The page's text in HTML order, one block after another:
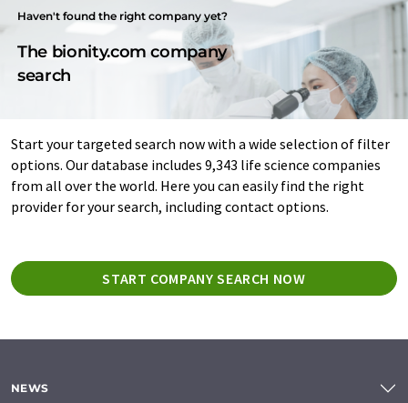
Haven't found the right company yet?
The bionity.com company
search
Start your targeted search now with a wide selection of filter
options. Our database includes 9,343 life science companies
from all over the world. Here you can easily find the right
provider for your search, including contact options.
START COMPANY SEARCH NOW
NEWS